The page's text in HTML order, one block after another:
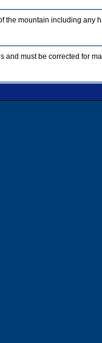
the mountain including any
and must be corrected for